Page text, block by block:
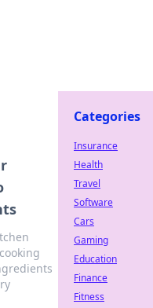
Categories
Insurance
Health
Travel
Software
Cars
Gaming
Education
Finance
Fitness